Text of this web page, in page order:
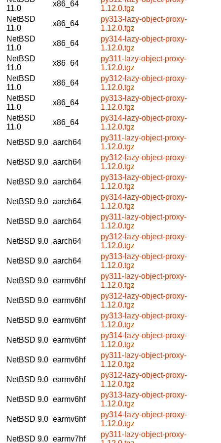
11.0
x86_64
1.12.0.tgz
NetBSD
11.0
x86_64
py313-lazy-object-proxy-
1.12.0.tgz
NetBSD
11.0
x86_64
py314-lazy-object-proxy-
1.12.0.tgz
NetBSD
11.0
x86_64
py311-lazy-object-proxy-
1.12.0.tgz
NetBSD
11.0
x86_64
py312-lazy-object-proxy-
1.12.0.tgz
NetBSD
11.0
x86_64
py313-lazy-object-proxy-
1.12.0.tgz
NetBSD
11.0
x86_64
py314-lazy-object-proxy-
1.12.0.tgz
NetBSD 9.0 aarch64
py311-lazy-object-proxy-
1.12.0.tgz
NetBSD 9.0 aarch64
py312-lazy-object-proxy-
1.12.0.tgz
NetBSD 9.0 aarch64
py313-lazy-object-proxy-
1.12.0.tgz
NetBSD 9.0 aarch64
py314-lazy-object-proxy-
1.12.0.tgz
NetBSD 9.0 aarch64
py311-lazy-object-proxy-
1.12.0.tgz
NetBSD 9.0 aarch64
py312-lazy-object-proxy-
1.12.0.tgz
NetBSD 9.0 aarch64
py313-lazy-object-proxy-
1.12.0.tgz
NetBSD 9.0 earmv6hf
py311-lazy-object-proxy-
1.12.0.tgz
NetBSD 9.0 earmv6hf
py312-lazy-object-proxy-
1.12.0.tgz
NetBSD 9.0 earmv6hf
py313-lazy-object-proxy-
1.12.0.tgz
NetBSD 9.0 earmv6hf
py314-lazy-object-proxy-
1.12.0.tgz
NetBSD 9.0 earmv6hf
py311-lazy-object-proxy-
1.12.0.tgz
NetBSD 9.0 earmv6hf
py312-lazy-object-proxy-
1.12.0.tgz
NetBSD 9.0 earmv6hf
py313-lazy-object-proxy-
1.12.0.tgz
NetBSD 9.0 earmv6hf
py314-lazy-object-proxy-
1.12.0.tgz
NetBSD 9.0 earmv7hf
py311-lazy-object-proxy-